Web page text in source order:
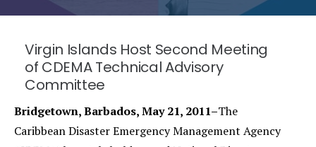
Virgin Islands Host Second Meeting
of CDEMA Technical Advisory
Committee
Bridgetown, Barbados, May 21, 2011–The
Caribbean Disaster Emergency Management Agency